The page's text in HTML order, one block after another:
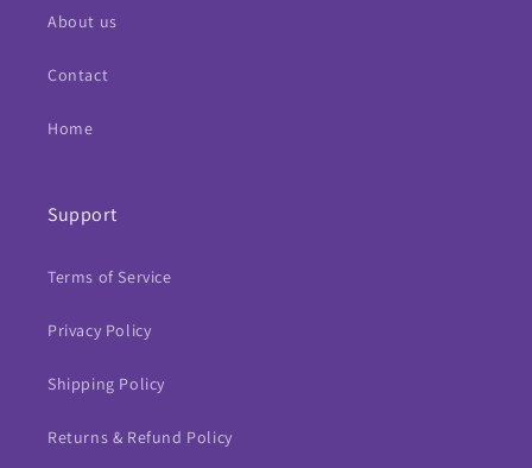
About us
Contact
Home
Support
Terms of Service
Privacy Policy
Shipping Policy
Returns & Refund Policy